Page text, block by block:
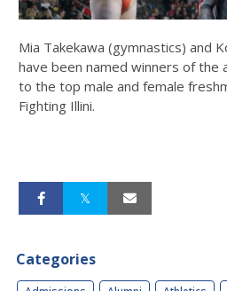
Mia Takekawa (gymnastics) and
have been named winners of the
to the top male and female
Fighting Illini.
Categories